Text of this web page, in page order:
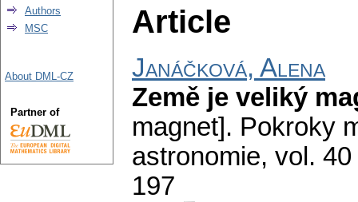
Article
Janáčková, Alena
Země je veliký
magnet]. Pokroky
astronomie, vol.
197
Authors
MSC
About DML-CZ
Partner of